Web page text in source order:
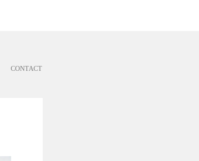
CONTACT